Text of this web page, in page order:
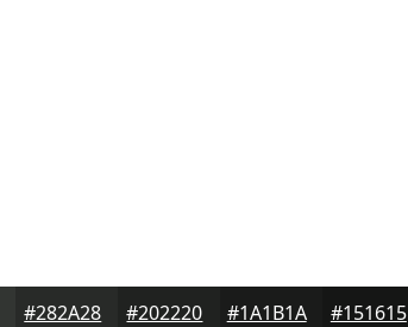
#282A28 #202220 #1A1B1A #151615